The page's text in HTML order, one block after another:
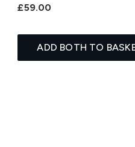
£59.00
ADD BOTH TO